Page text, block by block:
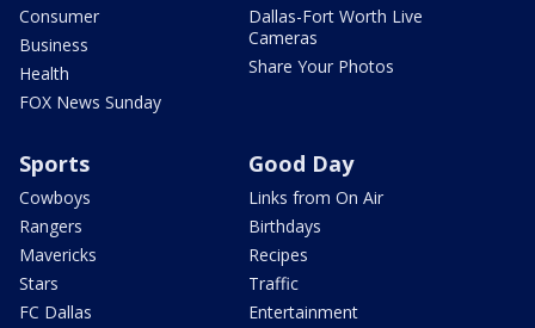
Consumer
Business
Health
FOX News Sunday
Dallas-Fort Worth Live
Cameras
Share Your Photos
Sports
Cowboys
Rangers
Mavericks
Stars
FC Dallas
Good Day
Links from On Air
Birthdays
Recipes
Traffic
Entertainment